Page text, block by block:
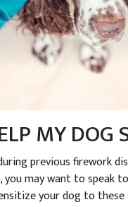
MY DOG
previous firework
you may want to speak
your dog to